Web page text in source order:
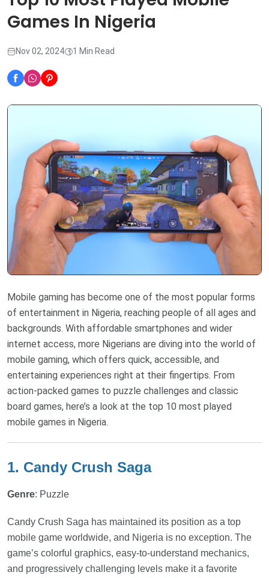
Games In Nigeria
Nov 02, 2024 1 Min Read
Mobile gaming has become one of the most popular forms
of entertainment in Nigeria, reaching people of all ages and
backgrounds. With affordable smartphones and wider
internet access, more Nigerians are diving into the world of
mobile gaming, which offers quick, accessible, and
entertaining experiences right at their fingertips. From
action-packed games to puzzle challenges and classic
board games, here’s a look at the top 10 most played
mobile games in Nigeria.
1. Candy Crush Saga
Genre: Puzzle
Candy Crush Saga has maintained its position as a top
mobile game worldwide, and Nigeria is no exception. The
game’s colorful graphics, easy-to-understand mechanics,
and progressively challenging levels make it a favorite